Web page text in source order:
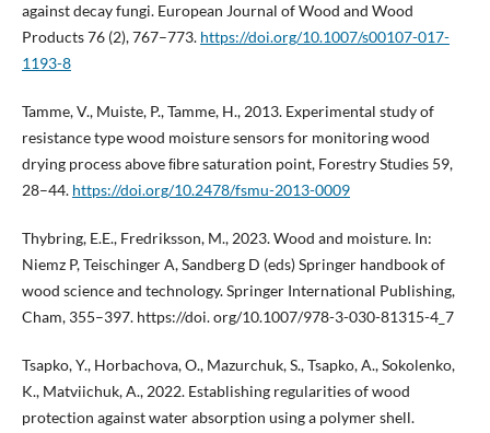
against decay fungi. European Journal of Wood and Wood
Products 76 (2), 767–773. https://doi.org/10.1007/s00107-017-
1193-8
Tamme, V., Muiste, P., Tamme, H., 2013. Experimental study of
resistance type wood moisture sensors for monitoring wood
drying process above ﬁbre saturation point, Forestry Studies 59,
28–44. https://doi.org/10.2478/fsmu-2013-0009
Thybring, E.E., Fredriksson, M., 2023. Wood and moisture. In:
Niemz P, Teischinger A, Sandberg D (eds) Springer handbook of
wood science and technology. Springer International Publishing,
Cham, 355–397. https://doi. org/10.1007/978-3-030-81315-4_7
Tsapko, Y., Horbachova, O., Mazurchuk, S., Tsapko, A., Sokolenko,
K., Matviichuk, A., 2022. Establishing regularities of wood
protection against water absorption using a polymer shell.